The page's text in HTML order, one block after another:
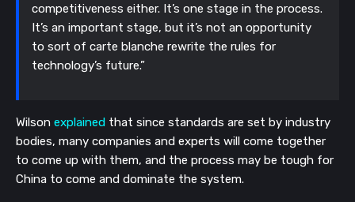
competitiveness either. It’s one stage in the process.
It’s an important stage, but it’s not an opportunity
to sort of carte blanche rewrite the rules for
technology’s future.”
Wilson explained that since standards are set by industry
bodies, many companies and experts will come together
to come up with them, and the process may be tough for
China to come and dominate the system.